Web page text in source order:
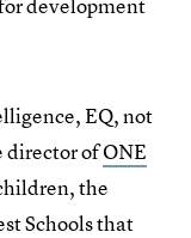
EQ, not
director ofONE
the
Schools that